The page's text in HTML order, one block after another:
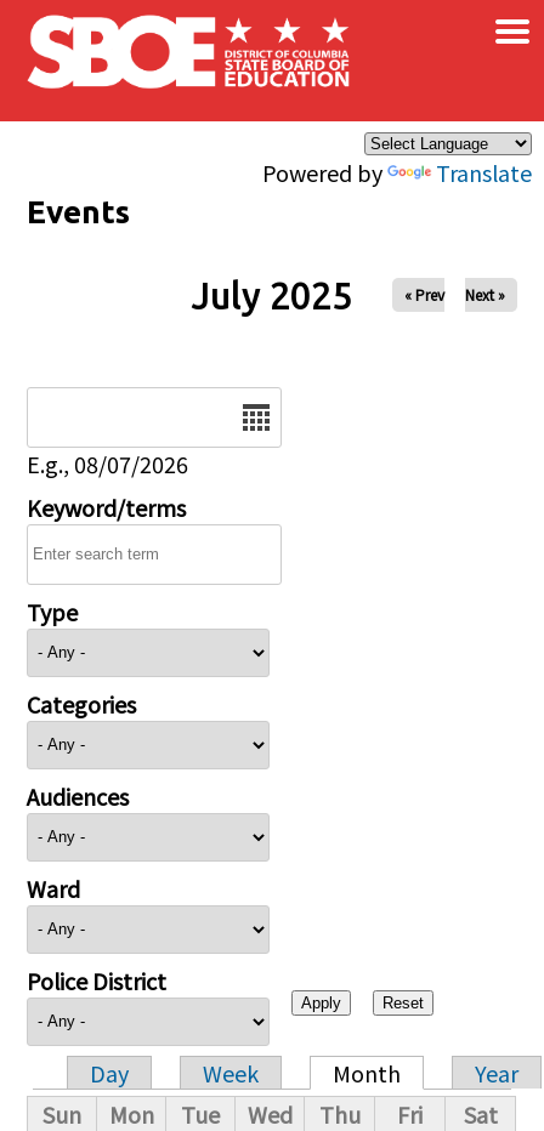
Skip to main content
Powered by Translate
×
Events
July 2025 « Prev Next »
E.g., 08/07/2026
Keyword/terms
Type
Categories
Audiences
Ward
Police District
Primary tabs
Day Week Month
Year
Sun
Mon Tue Wed Thu Fri
Sat